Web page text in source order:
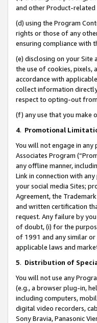
and other Product-related
(d) using the Program
rights or those of any
ensuring compliance with
(e) disclosing on your
the use of cookies, pixels,
accordance with
collect information
respect to opting-out
(f) any use that you make
4. Promotional
You will not engage in
Associates Program
any offline manner,
Link in connection with
your social media Sites;
Agreement, the
and written certification
request. Any failure by
of doubt, (i) for the
of 1991 and any similar or
applicable laws and
5. Distribution of
You will not use any
(e.g., a browser plug-in,
including computers,
digital video recorders,
Sony Bravia, Panasonic